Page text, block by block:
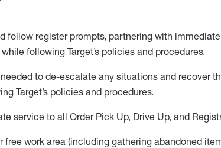
follow register prompts, partnering with immediate
following Target’s policies and procedures.
to de-escalate any situations and recover
Target’s policies and procedures.
service to all Order Pick Up, Drive Up, and
work area (including gathering abandoned